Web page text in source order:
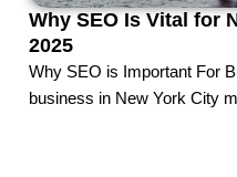
Why SEO Is Vital for
2025
Why SEO is Important For
business in New York City